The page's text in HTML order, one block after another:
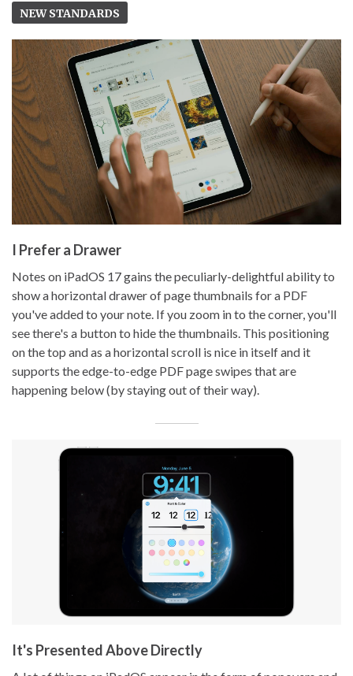
NEW STANDARDS
I Prefer a Drawer
Notes on iPadOS 17 gains the peculiarly-delightful ability to
show a horizontal drawer of page thumbnails for a PDF
you've added to your note. If you zoom in to the corner, you'll
see there's a button to hide the thumbnails. This positioning
on the top and as a horizontal scroll is nice in itself and it
supports the edge-to-edge PDF page swipes that are
happening below (by staying out of their way).
It's Presented Above Directly